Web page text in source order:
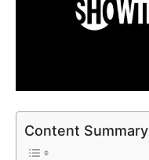
Content Summary